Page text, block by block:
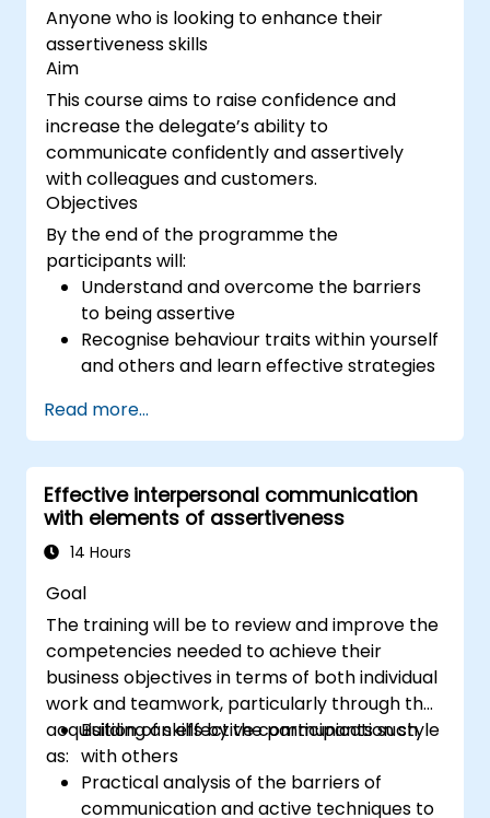
Anyone who is looking to enhance their
assertiveness skills
Aim
This course aims to raise confidence and
increase the delegate’s ability to
communicate confidently and assertively
with colleagues and customers.
Objectives
By the end of the programme the
participants will:
Understand and overcome the barriers
to being assertive
Recognise behaviour traits within yourself
and others and learn effective strategies
Communicate effectively with a wide
range of people to achieve a win-win
situation wherever possible
Effectively manage difficult situations.
Read more...
Effective interpersonal communication
with elements of assertiveness
14 Hours
Goal
The training will be to review and improve the
competencies needed to achieve their
business objectives in terms of both individual
work and teamwork, particularly through the
acquisition of skills by the participants such
as:
Building an effective communication style
with others
Practical analysis of the barriers of
communication and active techniques to